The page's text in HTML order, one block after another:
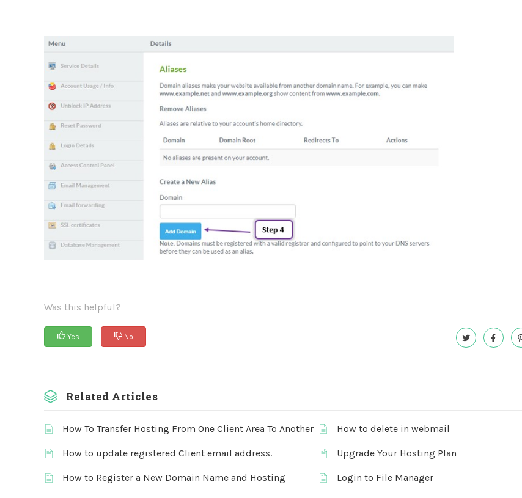
Was this helpful?
Yes No
Related Articles
How To Transfer Hosting From One Client Area To Another How to delete in webmail
How to update registered Client email address. Upgrade Your Hosting Plan
How to Register a New Domain Name and Hosting Login to File Manager